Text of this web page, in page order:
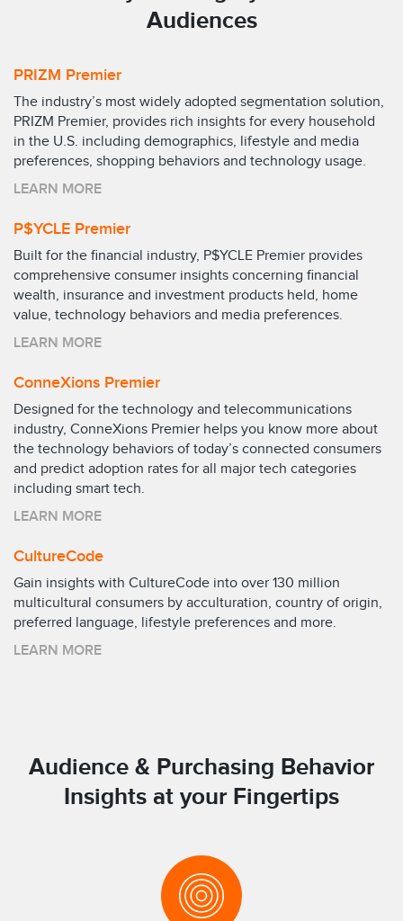
Audiences
PRIZM Premier
The industry’s most widely adopted segmentation solution,
PRIZM Premier, provides rich insights for every household
in the U.S. including demographics, lifestyle and media
preferences, shopping behaviors and technology usage.
LEARN MORE
P$YCLE Premier
Built for the financial industry, P$YCLE Premier provides
comprehensive consumer insights concerning financial
wealth, insurance and investment products held, home
value, technology behaviors and media preferences.
LEARN MORE
ConneXions Premier
Designed for the technology and telecommunications
industry, ConneXions Premier helps you know more about
the technology behaviors of today’s connected consumers
and predict adoption rates for all major tech categories
including smart tech.
LEARN MORE
CultureCode
Gain insights with CultureCode into over 130 million
multicultural consumers by acculturation, country of origin,
preferred language, lifestyle preferences and more.
LEARN MORE
Audience & Purchasing Behavior
Insights at your Fingertips